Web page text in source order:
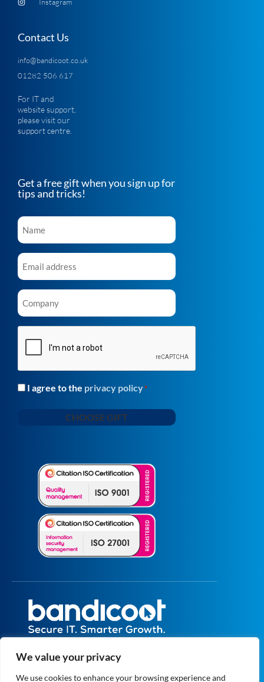
We value your privacy
We use cookies to enhance your browsing experience and
Contact Us
info@bandicoot.co.uk
01282 506 617
For IT and
website support,
please visit our
support centre
Get a free gift when you sign up for
tips and tricks!
Name
Email
Company
Consent*
I agree to the privacy policy*
CHOOSE GIFT
otherwise.